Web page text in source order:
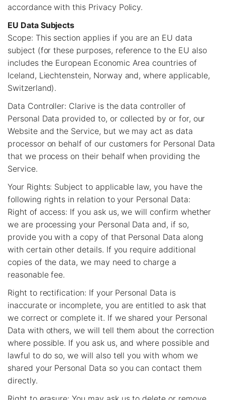
accordance with this Privacy Policy.
EU Data Subjects
Scope: This section applies if you are an EU data
subject (for these purposes, reference to the EU also
includes the European Economic Area countries of
Iceland, Liechtenstein, Norway and, where applicable,
Switzerland).
Data Controller: Clarive is the data controller of
Personal Data provided to, or collected by or for, our
Website and the Service, but we may act as data
processor on behalf of our customers for Personal Data
that we process on their behalf when providing the
Service.
Your Rights: Subject to applicable law, you have the
following rights in relation to your Personal Data:
Right of access: If you ask us, we will confirm whether
we are processing your Personal Data and, if so,
provide you with a copy of that Personal Data along
with certain other details. If you require additional
copies of the data, we may need to charge a
reasonable fee.
Right to rectification: If your Personal Data is
inaccurate or incomplete, you are entitled to ask that
we correct or complete it. If we shared your Personal
Data with others, we will tell them about the correction
where possible. If you ask us, and where possible and
lawful to do so, we will also tell you with whom we
shared your Personal Data so you can contact them
directly.